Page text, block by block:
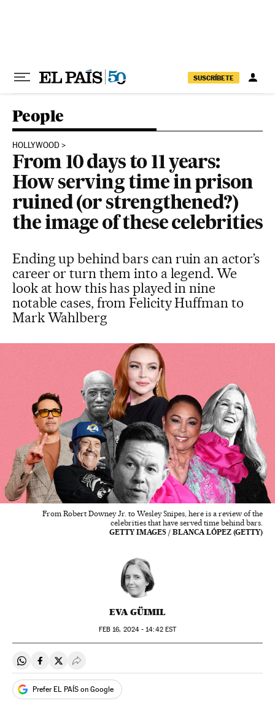
SUSCRÍBETE
People
HOLLYWOOD
From 10 days to 11 years:
How serving time in prison
ruined (or strengthened?)
the image of these celebrities
Ending up behind bars can ruin an actor’s
career or turn them into a legend. We
look at how this has played in nine
notable cases, from Felicity Huffman to
Mark Wahlberg
From Robert Downey Jr. to Wesley Snipes, here is a review of the
celebrities that have served time behind bars.
GETTY IMAGES / BLANCA LÓPEZ (GETTY)
EVA GÜIMIL
FEB 16, 2024 - 14:42EST
Share on Whatsapp
Share on Facebook
Share on Twitter
Desplegar Redes Sociales
Prefer EL PAÍS on Google